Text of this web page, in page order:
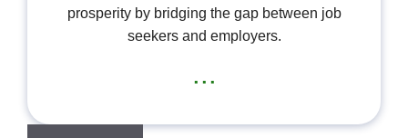
prosperity by bridging the gap between job
seekers and employers.
...